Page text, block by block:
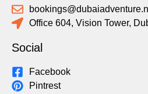
Office 604, Vision Tower,
Social
Facebook
Pintrest